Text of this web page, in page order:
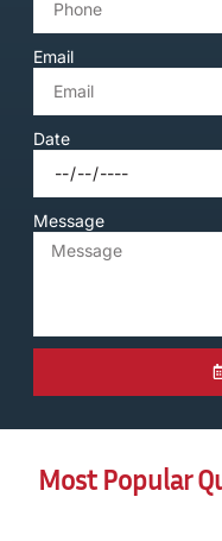
Email
Date
Message
Most Popular